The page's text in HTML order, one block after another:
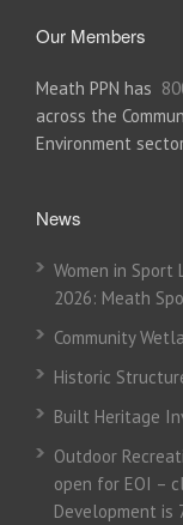
Our Members
Meath PPN has
across the
Environment
News
Women in Sport
2026: Meath
Community
Historic
Built Heritage
Outdoor
open for EOI –
Development is